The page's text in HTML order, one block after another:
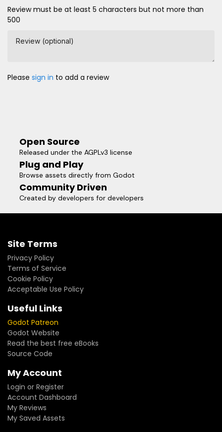
Review must be at least 5 characters but not more than
500
Review (optional)
Please sign in to add a review
Open Source
Released under the AGPLv3 license
Plug and Play
Browse assets directly from Godot
Community Driven
Created by developers for developers
Site Terms
Privacy Policy
Terms of Service
Cookie Policy
Acceptable Use Policy
Useful Links
Godot Patreon
Godot Website
Read the best free eBooks
Source Code
My Account
Login or Register
Account Dashboard
My Reviews
My Saved Assets